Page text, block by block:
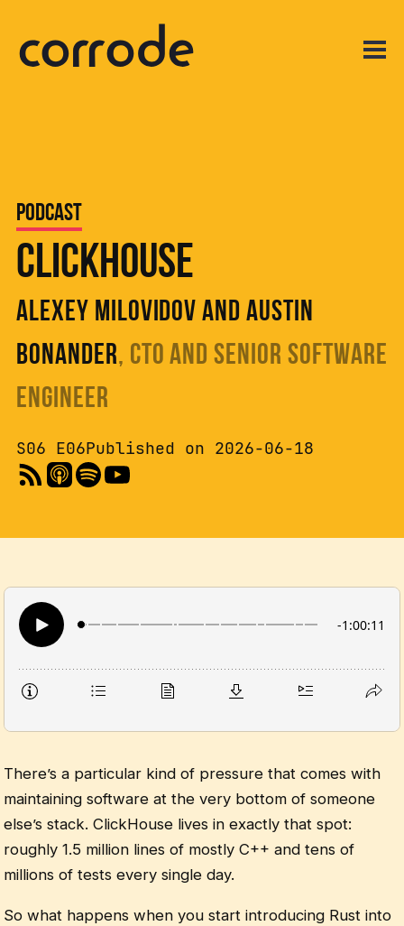
Podcast
ClickHouse
Alexey Milovidov and Austin
Bonander, CTO and Senior Software
Engineer
S06 E06Published on 2026-06-18
There’s a particular kind of pressure that comes with
maintaining software at the very bottom of someone
else’s stack. ClickHouse lives in exactly that spot:
roughly 1.5 million lines of mostly C++ and tens of
millions of tests every single day.
So what happens when you start introducing Rust into